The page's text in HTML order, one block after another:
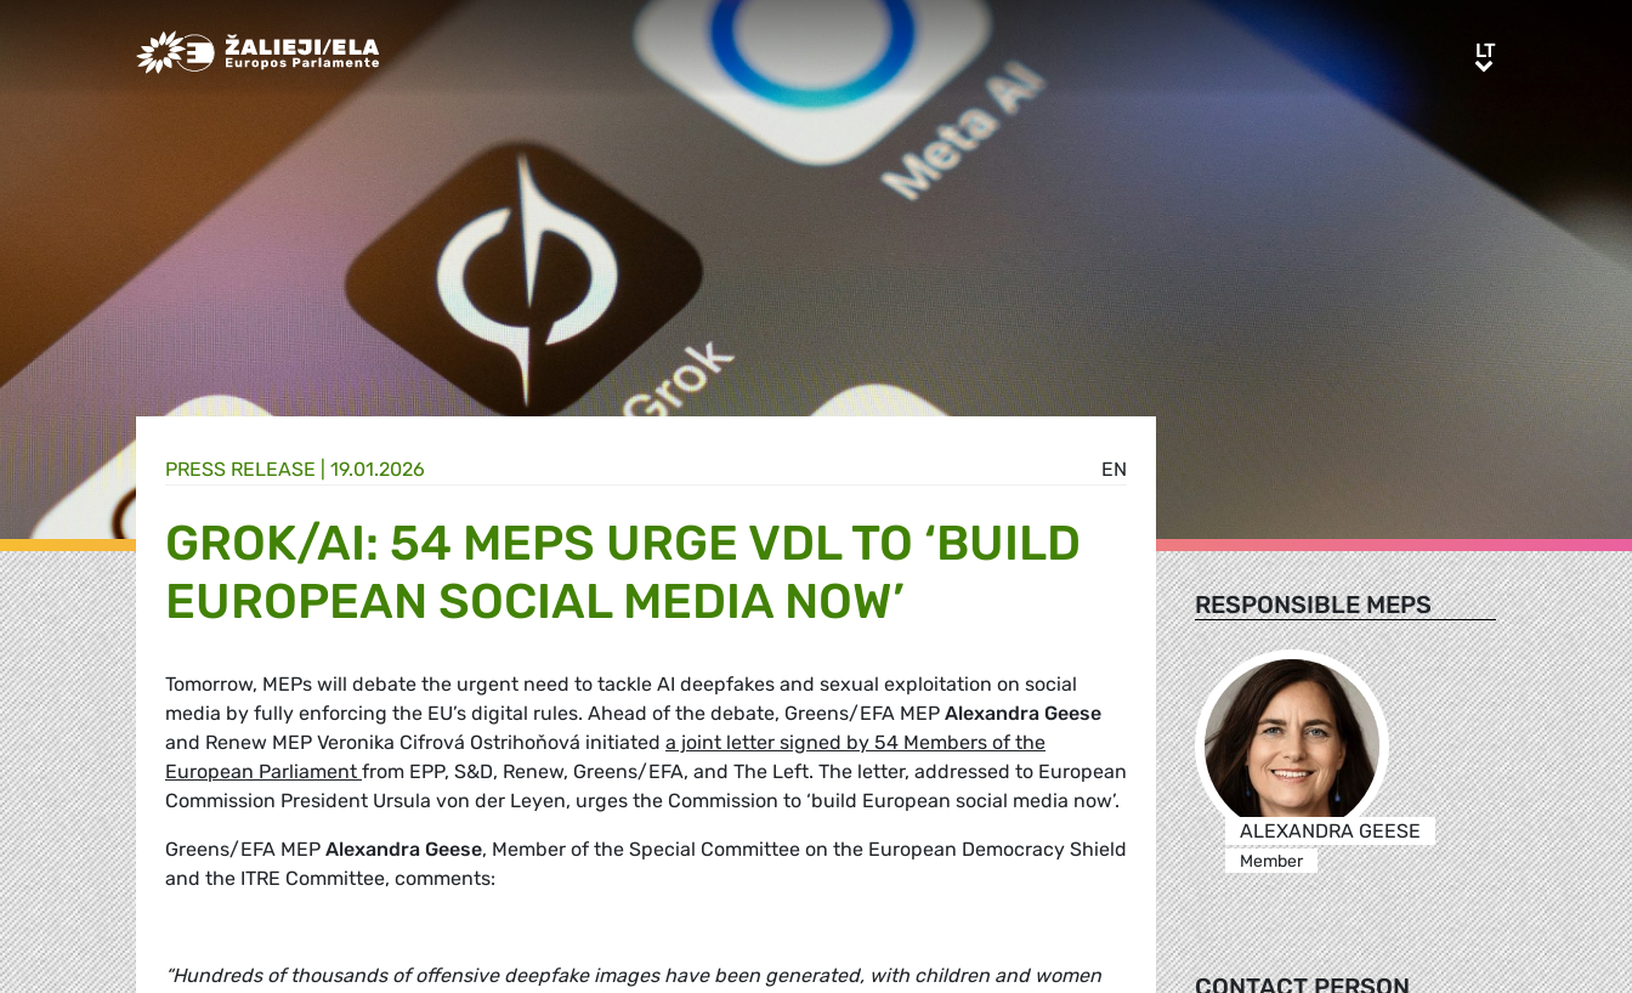
Greens/EFA Home LTLT
EN
PRESS RELEASE | 19.01.2026
GROK/AI: 54 MEPS URGE VDL TO ‘BUILD
EUROPEAN SOCIAL MEDIA NOW’
Tomorrow, MEPs will debate the urgent need to tackle AI deepfakes and sexual exploitation on social
media by fully enforcing the EU’s digital rules. Ahead of the debate, Greens/EFA MEP Alexandra Geese
and Renew MEP Veronika Cifrová Ostrihoňová initiated a joint letter signed by 54 Members of the
European Parliament from EPP, S&D, Renew, Greens/EFA, and The Left. The letter, addressed to European
Commission President Ursula von der Leyen, urges the Commission to ‘build European social media now’.
Greens/EFA MEP Alexandra Geese, Member of the Special Committee on the European Democracy Shield
and the ITRE Committee, comments:
“Hundreds of thousands of offensive deepfake images have been generated, with children and women
RESPONSIBLE MEPS
ALEXANDRA GEESE
Member
CONTACT PERSON